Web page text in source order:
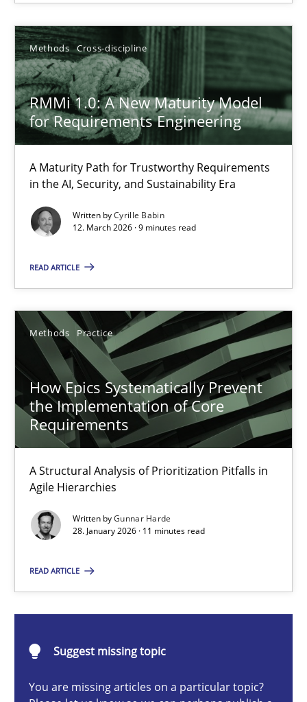
Methods Cross-discipline
RMMi 1.0: A New Maturity Model
for Requirements Engineering
A Maturity Path for Trustworthy Requirements
in the AI, Security, and Sustainability Era
Written byCyrille Babin
12. March 2026 · 9 minutes read
READ ARTICLE
Methods Practice
How Epics Systematically Prevent
the Implementation of Core
Requirements
A Structural Analysis of Prioritization Pitfalls in
Agile Hierarchies
Written byGunnar Harde
28. January 2026 · 11 minutes read
READ ARTICLE
Suggest missing topic
You are missing articles on a particular topic?
23.04.2026
16 minutes
RMMi 1.0: A New Maturity Model for Requirements
A Maturity Path for Trustworthy Requirements in the AI,
Methods Cross-discipline
Cyrille Babin
12.03.2026
9 minutes
How Epics Systematically Prevent the Implementation
A Structural Analysis of Prioritization Pitfalls in Agile
Methods
11 minutes